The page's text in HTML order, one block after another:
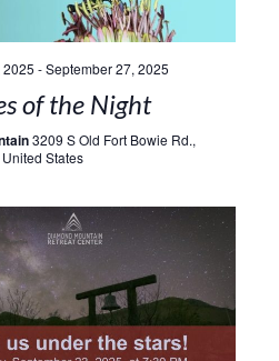
-September 27, 2025
of the Night
3209 S Old Fort Bowie Rd.,
States